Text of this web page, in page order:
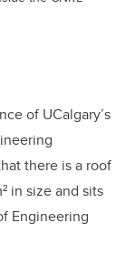
of UCalgary’s
there is a roof
in size and sits
Engineering